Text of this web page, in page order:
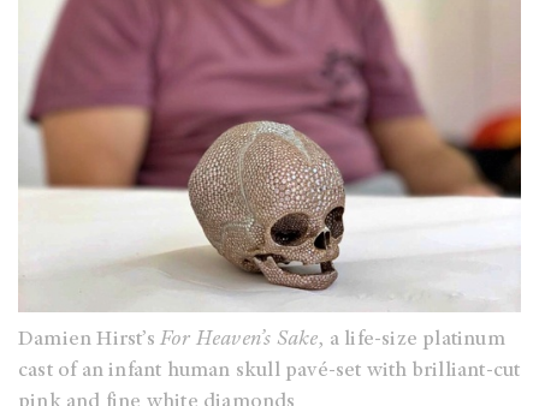
Damien Hirst’s For Heaven’s Sake, a life-size platinum
cast of an infant human skull pavé-set with brilliant-cut